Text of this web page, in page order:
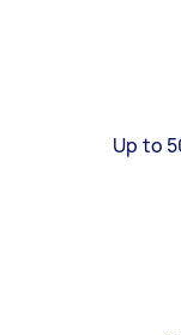
Up to